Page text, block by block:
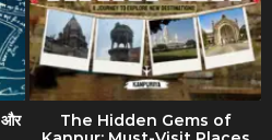
और
The Hidden Gems of